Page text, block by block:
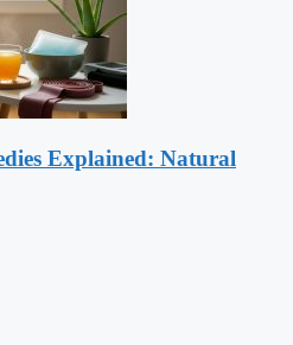
Explained: Natural